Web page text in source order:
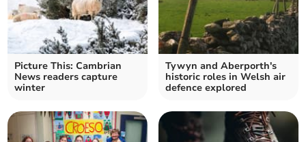
Picture This: Cambrian
News readers capture
winter
Tywyn and Aberporth's
historic roles in Welsh air
defence explored